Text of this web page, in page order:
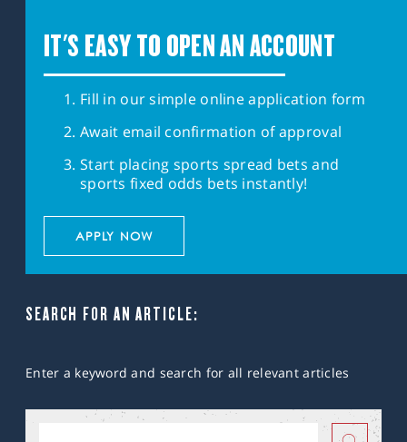
IT'S EASY TO OPEN AN ACCOUNT
Fill in our simple online application form
Await email confirmation of approval
Start placing sports spread bets and
sports fixed odds bets instantly!
APPLY NOW
SEARCH FOR AN ARTICLE:
Enter a keyword and search for all relevant articles